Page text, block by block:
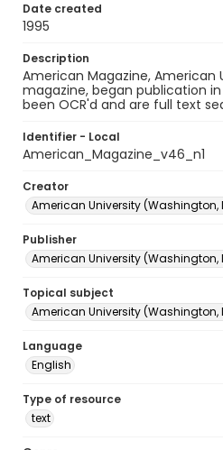
Date created
1995
Description
American Magazine, American
magazine, began publication in
been OCR'd and are full text
Identifier - Local
American_Magazine_v46_n1
Creator
American University (Washington,
Publisher
American University (Washington,
Topical subject
American University (Washington,
Language
English
Type of resource
text